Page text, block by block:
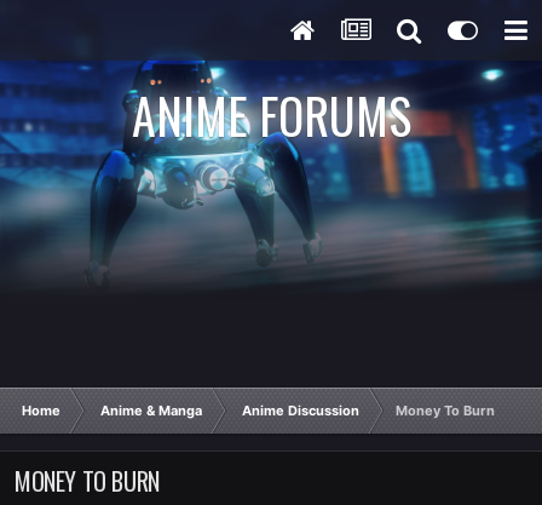
ANIME FORUMS
Home Anime & Manga Anime Discussion Money To Burn
MONEY TO BURN